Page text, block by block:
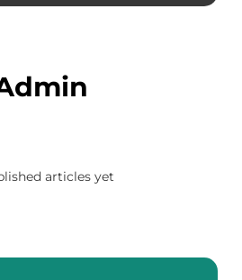
admin
articles yet